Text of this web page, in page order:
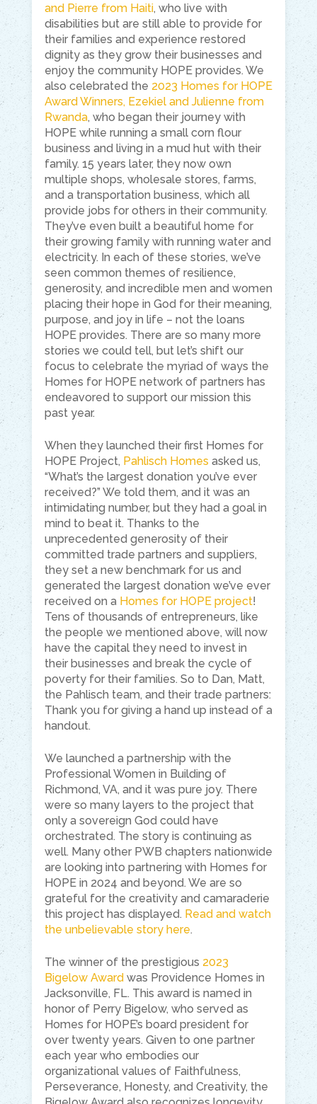
and Pierre from Haiti, who live with
disabilities but are still able to provide for
their families and experience restored
dignity as they grow their businesses and
enjoy the community HOPE provides. We
also celebrated the 2023 Homes for HOPE
Award Winners, Ezekiel and Julienne from
Rwanda, who began their journey with
HOPE while running a small corn flour
business and living in a mud hut with their
family. 15 years later, they now own
multiple shops, wholesale stores, farms,
and a transportation business, which all
provide jobs for others in their community.
They’ve even built a beautiful home for
their growing family with running water and
electricity. In each of these stories, we’ve
seen common themes of resilience,
generosity, and incredible men and women
placing their hope in God for their meaning,
purpose, and joy in life – not the loans
HOPE provides. There are so many more
stories we could tell, but let’s shift our
focus to celebrate the myriad of ways the
Homes for HOPE network of partners has
endeavored to support our mission this
past year.
When they launched their first Homes for
HOPE Project, Pahlisch Homes asked us,
“What’s the largest donation you’ve ever
received?” We told them, and it was an
intimidating number, but they had a goal in
mind to beat it. Thanks to the
unprecedented generosity of their
committed trade partners and suppliers,
they set a new benchmark for us and
generated the largest donation we’ve ever
received on a Homes for HOPE project!
Tens of thousands of entrepreneurs, like
the people we mentioned above, will now
have the capital they need to invest in
their businesses and break the cycle of
poverty for their families. So to Dan, Matt,
the Pahlisch team, and their trade partners:
Thank you for giving a hand up instead of a
handout.
We launched a partnership with the
Professional Women in Building of
Richmond, VA, and it was pure joy. There
were so many layers to the project that
only a sovereign God could have
orchestrated. The story is continuing as
well. Many other PWB chapters nationwide
are looking into partnering with Homes for
HOPE in 2024 and beyond. We are so
grateful for the creativity and camaraderie
this project has displayed. Read and watch
the unbelievable story here.
The winner of the prestigious 2023
Bigelow Awardwas Providence Homes in
Jacksonville, FL. This award is named in
honor of Perry Bigelow, who served as
Homes for HOPE’s board president for
over twenty years. Given to one partner
each year who embodies our
organizational values of Faithfulness,
Perseverance, Honesty, and Creativity, the